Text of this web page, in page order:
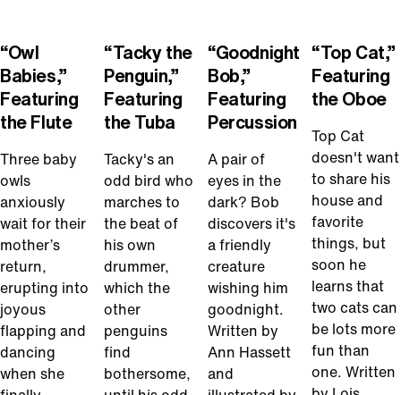
“Owl
Babies,”
Featuring
the Flute
Three baby
owls
anxiously
wait for their
mother’s
return,
erupting into
joyous
flapping and
dancing
when she
“Tacky the
Penguin,”
Featuring
the Tuba
Tacky's an
odd bird who
marches to
the beat of
his own
drummer,
which the
other
penguins
find
bothersome,
“Goodnight
Bob,”
Featuring
Percussion
A pair of
eyes in the
dark? Bob
discovers it's
a friendly
creature
wishing him
goodnight.
Written by
Ann Hassett
and
“Top Cat,”
Featuring
the Oboe
Top Cat
doesn't want
to share his
house and
favorite
things, but
soon he
learns that
two cats can
be lots more
fun than
one. Written